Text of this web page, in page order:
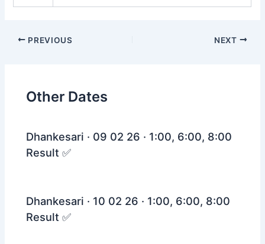
Post
PREVIOUS NEXT
Other Dates
Dhankesari · 09 02 26 · 1:00, 6:00, 8:00
Result ✅
Dhankesari · 10 02 26 · 1:00, 6:00, 8:00
Result ✅